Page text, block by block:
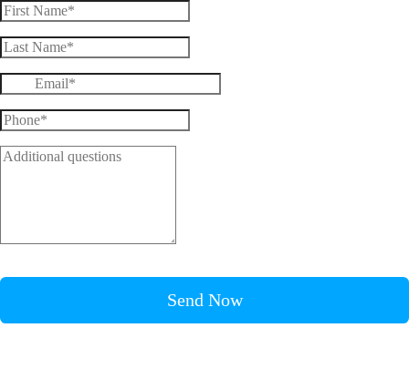
Send Now